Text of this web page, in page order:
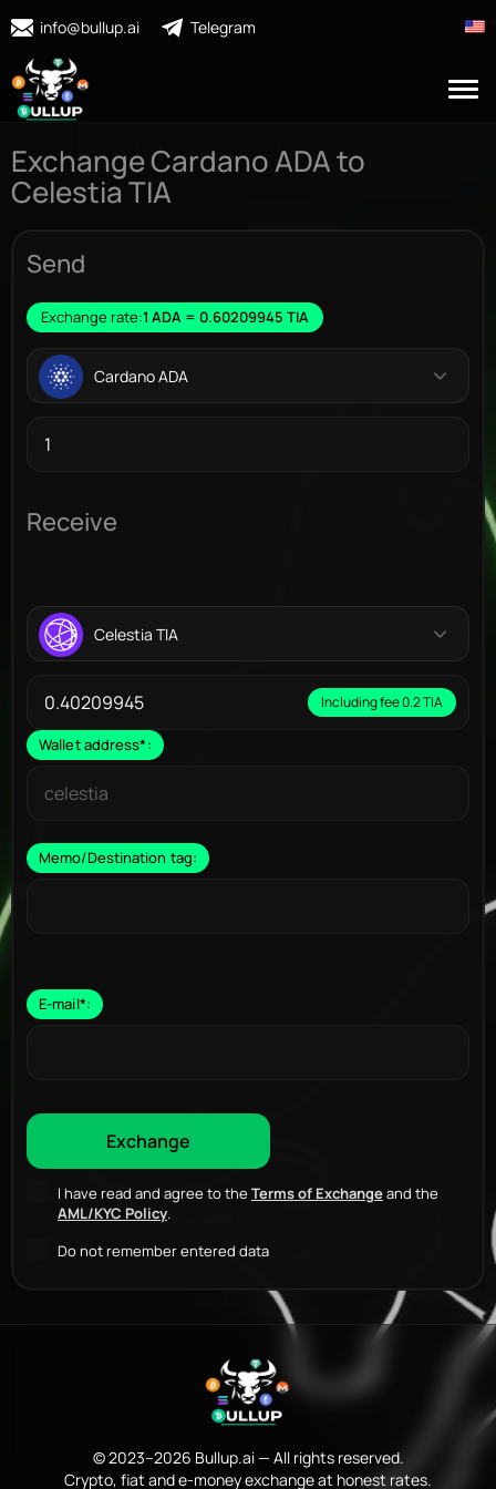
info@bullup.ai Telegram
Exchange Cardano ADA to
Celestia TIA
Send
Exchange rate:1 ADA = 0.60209945 TIA
Cardano ADA
Receive
Celestia TIA
Including fee 0.2 TIA
Wallet address*:
Memo/Destination tag:
E-mail*:
I have read and agree to the Terms of Exchangeand the
AML/KYC Policy.
Do not remember entered data
© 2023–2026 Bullup.ai — All rights reserved.
Crypto, fiat and e-money exchange at honest rates.